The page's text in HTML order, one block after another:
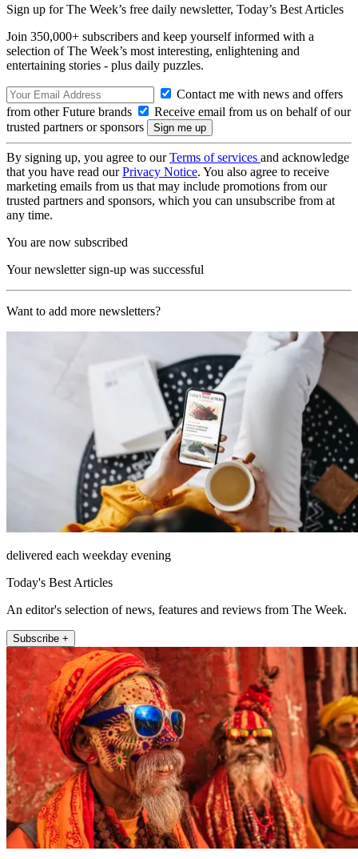
Sign up for The Week’s free daily newsletter, Today’s Best Articles
Join 350,000+ subscribers and keep yourself informed with a
selection of The Week’s most interesting, enlightening and
entertaining stories - plus daily puzzles.
Contact me with news and offers
from other Future brands
Receive email from us on behalf of our
trusted partners or sponsors
By signing up, you agree to ourTerms of services and acknowledge
that you have read ourPrivacy Notice. You also agree to receive
marketing emails from us that may include promotions from our
trusted partners and sponsors, which you can unsubscribe from at
any time.
You are now subscribed
Your newsletter sign-up was successful
Want to add more newsletters?
delivered each weekday evening
Today's Best Articles
An editor's selection of news, features and reviews from The Week.
Subscribe +